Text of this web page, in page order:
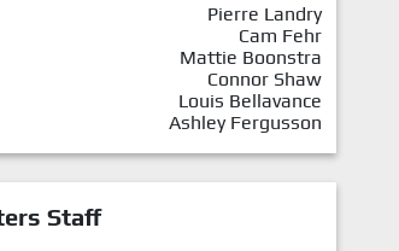
Pierre Landry
Cam Fehr
Mattie Boonstra
Connor Shaw
Louis Bellavance
Ashley Fergusson
Staff